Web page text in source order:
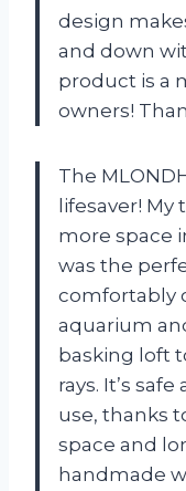
design
and down
product is a
owners!
The
lifesaver! My
more space
was the
comfortably
aquarium
basking loft
rays. It’s
use, thanks
space and
handmade